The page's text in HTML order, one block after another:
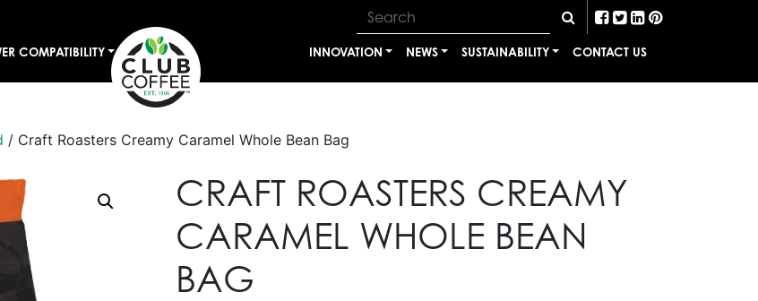
COMPATIBILITY INNOVATION NEWS SUSTAINABILITY CONTACT US
/ Craft Roasters Creamy Caramel Whole Bean Bag
CRAFT ROASTERS CREAMY
CARAMEL WHOLE BEAN
BAG